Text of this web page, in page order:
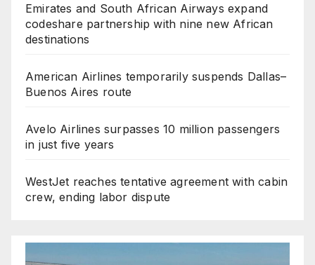
Emirates and South African Airways expand
codeshare partnership with nine new African
destinations
American Airlines temporarily suspends Dallas–
Buenos Aires route
Avelo Airlines surpasses 10 million passengers
in just five years
WestJet reaches tentative agreement with cabin
crew, ending labor dispute